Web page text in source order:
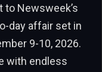
to Newsweek’s
day affair set in
9-10, 2026.
with endless